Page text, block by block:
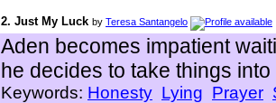
2. Just My Luck by Teresa Santangelo
Aden becomes impatient
he decides to take things
Keywords: Honesty Lying Prayer